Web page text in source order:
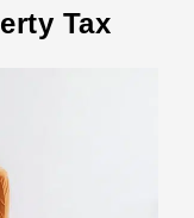
Tax